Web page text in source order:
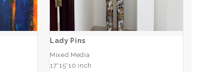
ADD TO CART
Lady Pins
Mixed Media
17*15*10 inch